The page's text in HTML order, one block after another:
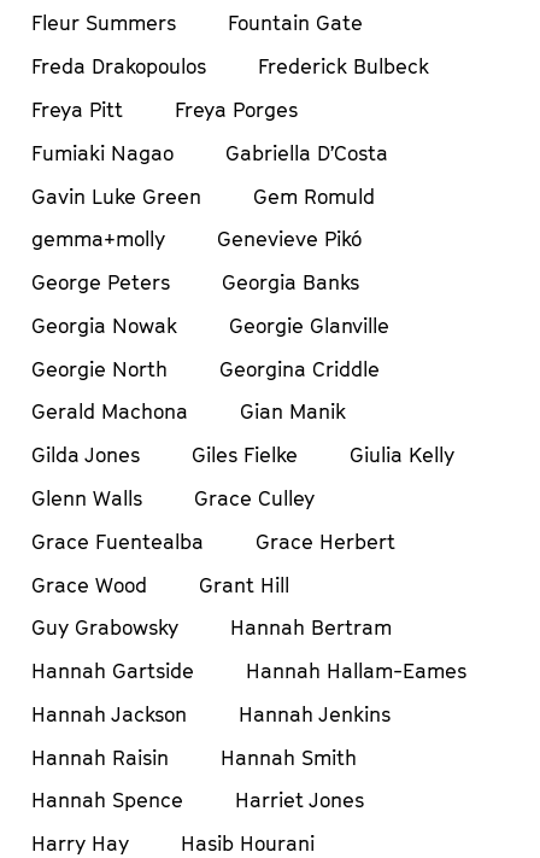
Fleur Summers
Fountain Gate
Freda Drakopoulos
Frederick Bulbeck
Freya Pitt
Freya Porges
Fumiaki Nagao
Gabriella D’Costa
Gavin Luke Green
Gem Romuld
gemma+molly
Genevieve Pikó
George Peters
Georgia Banks
Georgia Nowak
Georgie Glanville
Georgie North
Georgina Criddle
Gerald Machona
Gian Manik
Gilda Jones
Giles Fielke
Giulia Kelly
Glenn Walls
Grace Culley
Grace Fuentealba
Grace Herbert
Grace Wood
Grant Hill
Guy Grabowsky
Hannah Bertram
Hannah Gartside
Hannah Hallam-Eames
Hannah Jackson
Hannah Jenkins
Hannah Raisin
Hannah Smith
Hannah Spence
Harriet Jones
Harry Hay
Hasib Hourani